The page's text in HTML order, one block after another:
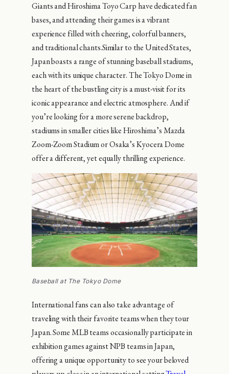
Giants and Hiroshima Toyo Carp have dedicated fan
bases, and attending their games is a vibrant
experience filled with cheering, colorful banners,
and traditional chants.Similar to the United States,
Japan boasts a range of stunning baseball stadiums,
each with its unique character. The Tokyo Dome in
the heart of the bustling city is a must-visit for its
iconic appearance and electric atmosphere. And if
you’re looking for a more serene backdrop,
stadiums in smaller cities like Hiroshima’s Mazda
Zoom-Zoom Stadium or Osaka’s Kyocera Dome
offer a different, yet equally thrilling experience.
Baseball at The Tokyo Dome
International fans can also take advantage of
traveling with their favorite teams when they tour
Japan. Some MLB teams occasionally participate in
exhibition games against NPB teams in Japan,
offering a unique opportunity to see your beloved